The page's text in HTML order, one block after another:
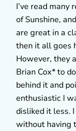
I’ve read many
of Sunshine,
are great in a
then it all goes
However, they
Brian Cox* to
behind it and
enthusiastic I
disliked it less.
without having